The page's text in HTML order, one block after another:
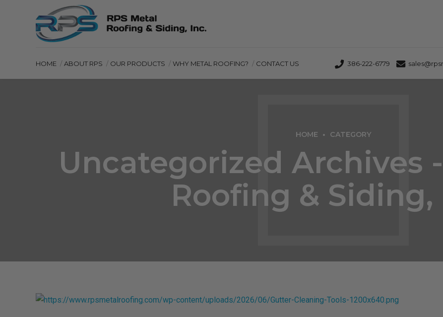
HOME ABOUT RPS OUR PRODUCTS WHY METAL ROOFING? CONTACT US 386-222-6779
HOME CATEGORY
Uncategorized Archives
Roofing & Siding,